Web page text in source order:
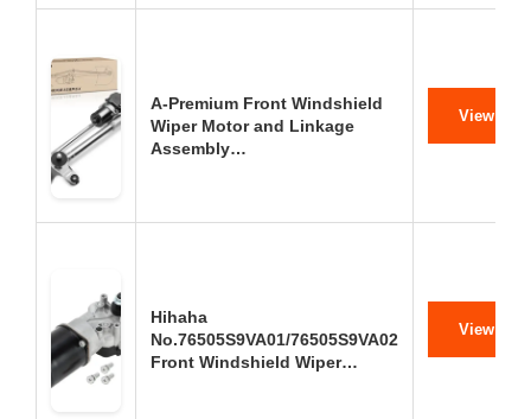
A-Premium Front Windshield
Wiper Motor and Linkage
Assembly…
View on
Hihaha
No.76505S9VA01/76505S9VA02
Front Windshield Wiper…
View on